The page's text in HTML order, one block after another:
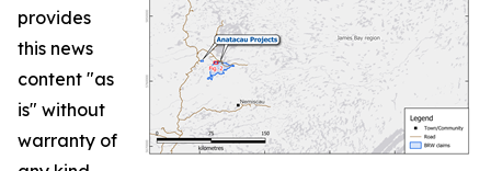
provides
this news
content "as
is" without
warranty of